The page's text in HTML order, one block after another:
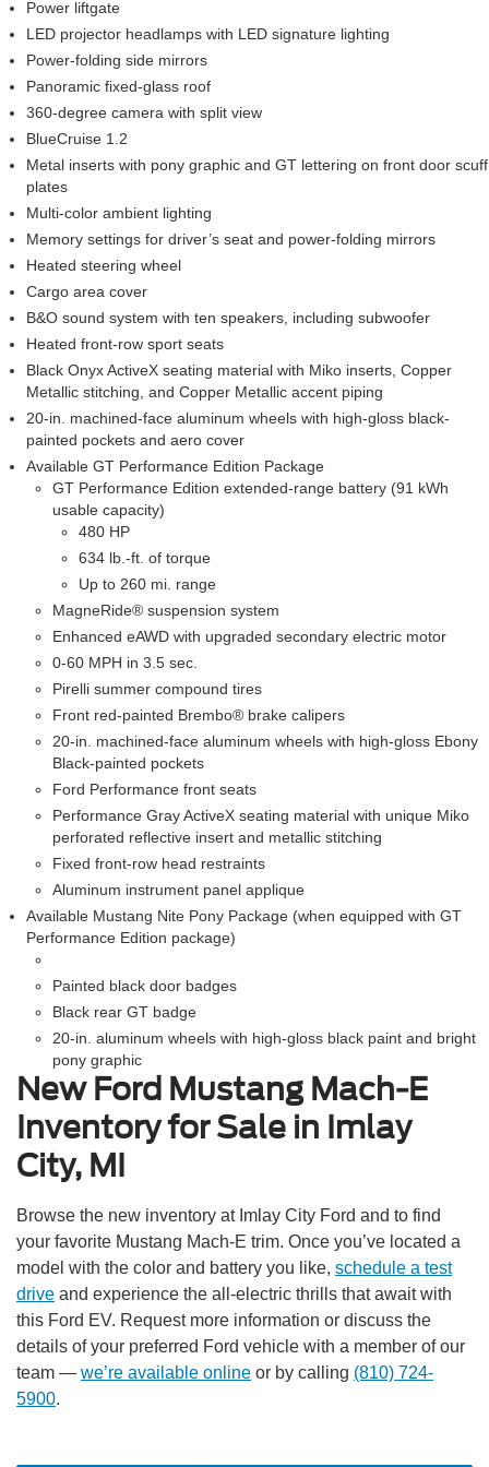
Power liftgate
LED projector headlamps with LED signature lighting
Power-folding side mirrors
Panoramic fixed-glass roof
360-degree camera with split view
BlueCruise 1.2
Metal inserts with pony graphic and GT lettering on front door scuff
plates
Multi-color ambient lighting
Memory settings for driver’s seat and power-folding mirrors
Heated steering wheel
Cargo area cover
B&O sound system with ten speakers, including subwoofer
Heated front-row sport seats
Black Onyx ActiveX seating material with Miko inserts, Copper
Metallic stitching, and Copper Metallic accent piping
20-in. machined-face aluminum wheels with high-gloss black-
painted pockets and aero cover
Available GT Performance Edition Package
GT Performance Edition extended-range battery (91 kWh
usable capacity)
480 HP
634 lb.-ft. of torque
Up to 260 mi. range
MagneRide® suspension system
Enhanced eAWD with upgraded secondary electric motor
0-60 MPH in 3.5 sec.
Pirelli summer compound tires
Front red-painted Brembo® brake calipers
20-in. machined-face aluminum wheels with high-gloss Ebony
Black-painted pockets
Ford Performance front seats
Performance Gray ActiveX seating material with unique Miko
perforated reflective insert and metallic stitching
Fixed front-row head restraints
Aluminum instrument panel applique
Available Mustang Nite Pony Package (when equipped with GT
Performance Edition package)
Painted black door badges
Black rear GT badge
20-in. aluminum wheels with high-gloss black paint and bright
pony graphic
New Ford Mustang Mach-E
Inventory for Sale in Imlay
City, MI
Browse the new inventory at Imlay City Ford and to find
your favorite Mustang Mach-E trim. Once you’ve located a
model with the color and battery you like, schedule a test
drive and experience the all-electric thrills that await with
this Ford EV. Request more information or discuss the
details of your preferred Ford vehicle with a member of our
team — we’re available online or by calling (810) 724-
5900.